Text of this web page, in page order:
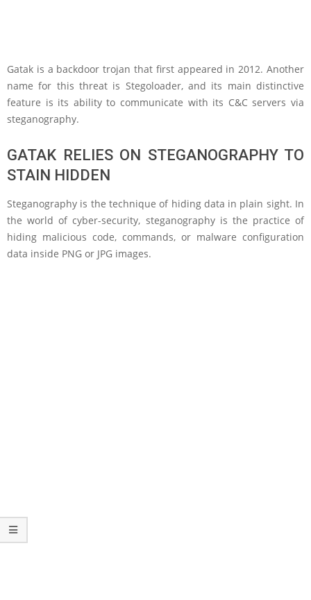
Gatak is a backdoor trojan that first appeared in 2012. Another
name for this threat is Stegoloader, and its main distinctive
feature is its ability to communicate with its C&C servers via
steganography.
GATAK RELIES ON STEGANOGRAPHY TO
STAIN HIDDEN
Steganography is the technique of hiding data in plain sight. In
the world of cyber-security, steganography is the practice of
hiding malicious code, commands, or malware configuration
data inside PNG or JPG images.